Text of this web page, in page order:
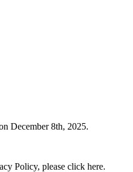
December 8th, 2025.
Policy, please click here.